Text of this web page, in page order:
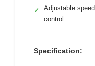
✓
Adjustable speed
control
Specification: